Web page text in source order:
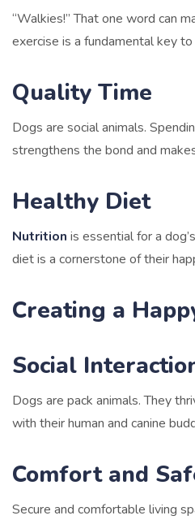
“Walkies!” That one word can
exercise is a fundamental key to
Quality Time
Dogs are social animals.
strengthens the bond and
Healthy Diet
Nutrition is essential for a
diet is a cornerstone of their
Creating a
Social
Dogs are pack animals. They
with their human and canine
Comfort and
Secure and comfortable living